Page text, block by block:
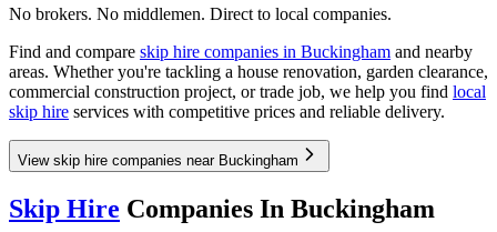
No brokers. No middlemen. Direct to local companies.
Find and compare skip hire companies in Buckingham and nearby
areas. Whether you're tackling a house renovation, garden clearance,
commercial construction project, or trade job, we help you find local
skip hire services with competitive prices and reliable delivery.
View skip hire companies near Buckingham
Skip Hire Companies In Buckingham